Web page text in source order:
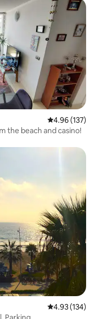
4.96 out of 5
4.96 (137)
the beach and casino!
4.93 out of 5
4.93 (134)